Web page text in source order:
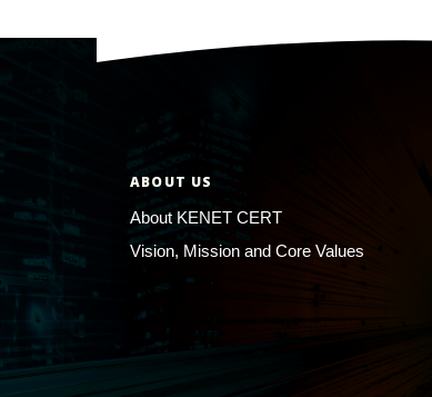
ABOUT US
About KENET CERT
Vision, Mission and Core Values